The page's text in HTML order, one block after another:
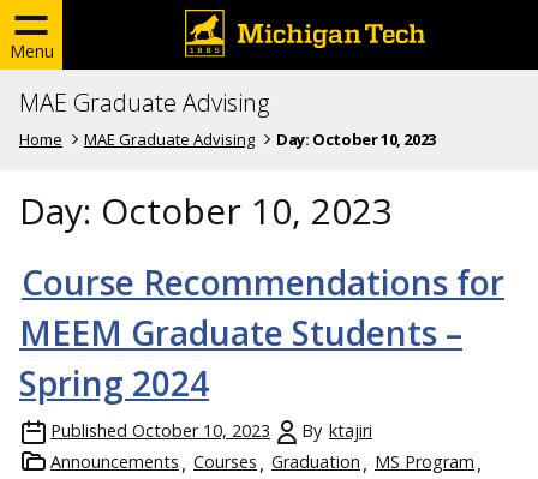
Menu
MAE Graduate Advising
Home MAE Graduate Advising Day: October 10, 2023
Day: October 10, 2023
Course Recommendations for
MEEM Graduate Students –
Spring 2024
Published October 10, 2023 By ktajiri
Announcements
Courses Graduation
MS Program